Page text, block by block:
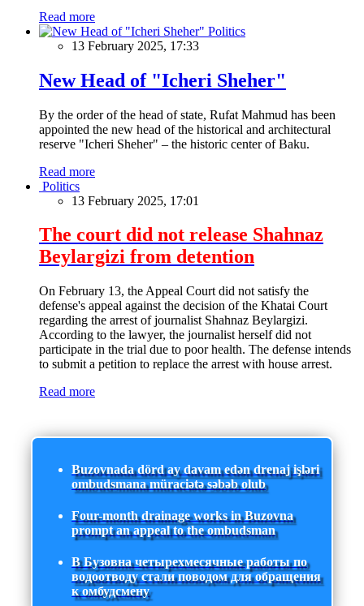
Read more
Politics
13 February 2025, 17:33
New Head of "Icheri Sheher"
By the order of the head of state, Rufat Mahmud has been
appointed the new head of the historical and architectural
reserve "Icheri Sheher" – the historic center of Baku.
Read more
Politics
13 February 2025, 17:01
The court did not release Shahnaz
Beylargizi from detention
On February 13, the Appeal Court did not satisfy the
defense's appeal against the decision of the Khatai Court
regarding the arrest of journalist Shahnaz Beylargizi.
According to the lawyer, the journalist herself did not
participate in the trial due to poor health. The defense intends
to submit a petition to replace the arrest with house arrest.
Read more
Buzovnada dörd ay davam edən drenaj işləri
ombudsmana müraciətə səbəb olub
Four-month drainage works in Buzovna
prompt an appeal to the ombudsman
В Бузовна четырехмесячные работы по
водоотводу стали поводом для обращения
к омбудсмену